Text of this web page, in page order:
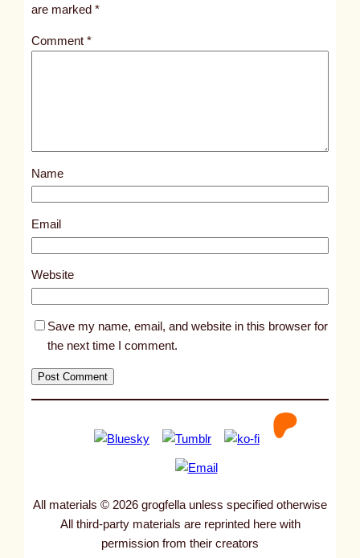
l
s
7
4
are marked*
Comment*
Name
Email
Website
Save my name, email, and website in this browser for
the next time I comment.
All materials © 2026 grogfella unless specified otherwise
All third-party materials are reprinted here with
permission from their creators